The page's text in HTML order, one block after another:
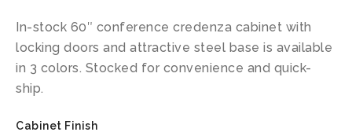
In-stock 60″ conference credenza cabinet with
locking doors and attractive steel base is available
in 3 colors. Stocked for convenience and quick-
ship.
Cabinet Finish